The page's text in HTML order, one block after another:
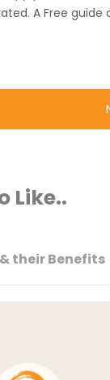
A Free guide
Like..
their Benefits